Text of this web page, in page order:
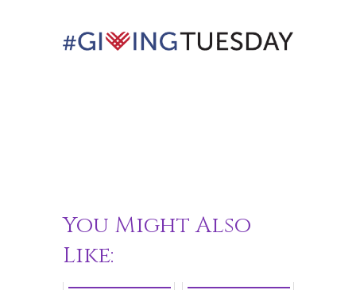
You Might Also
Like: